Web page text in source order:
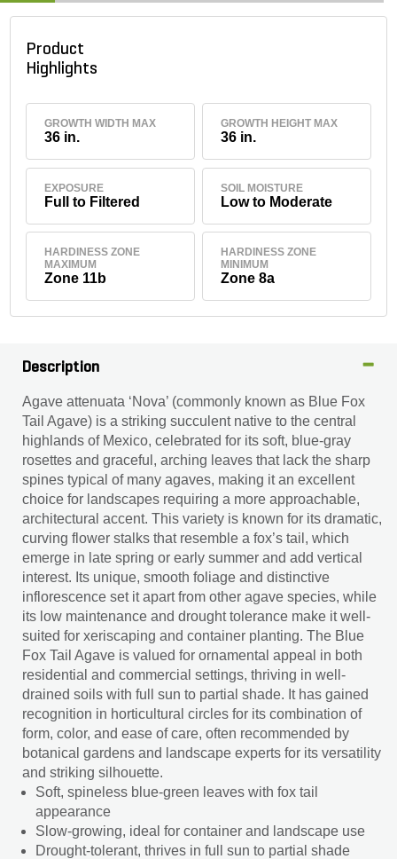
Product
Highlights
GROWTH WIDTH MAX
36 in.
GROWTH HEIGHT MAX
36 in.
EXPOSURE
Full to Filtered
SOIL MOISTURE
Low to Moderate
HARDINESS ZONE
MAXIMUM
Zone 11b
HARDINESS ZONE
MINIMUM
Zone 8a
Description
Agave attenuata ‘Nova’ (commonly known as Blue Fox
Tail Agave) is a striking succulent native to the central
highlands of Mexico, celebrated for its soft, blue-gray
rosettes and graceful, arching leaves that lack the sharp
spines typical of many agaves, making it an excellent
choice for landscapes requiring a more approachable,
architectural accent. This variety is known for its dramatic,
curving flower stalks that resemble a fox’s tail, which
emerge in late spring or early summer and add vertical
interest. Its unique, smooth foliage and distinctive
inflorescence set it apart from other agave species, while
its low maintenance and drought tolerance make it well-
suited for xeriscaping and container planting. The Blue
Fox Tail Agave is valued for ornamental appeal in both
residential and commercial settings, thriving in well-
drained soils with full sun to partial shade. It has gained
recognition in horticultural circles for its combination of
form, color, and ease of care, often recommended by
botanical gardens and landscape experts for its versatility
and striking silhouette.
Soft, spineless blue-green leaves with fox tail
appearance
Slow-growing, ideal for container and landscape use
Drought-tolerant, thrives in full sun to partial shade